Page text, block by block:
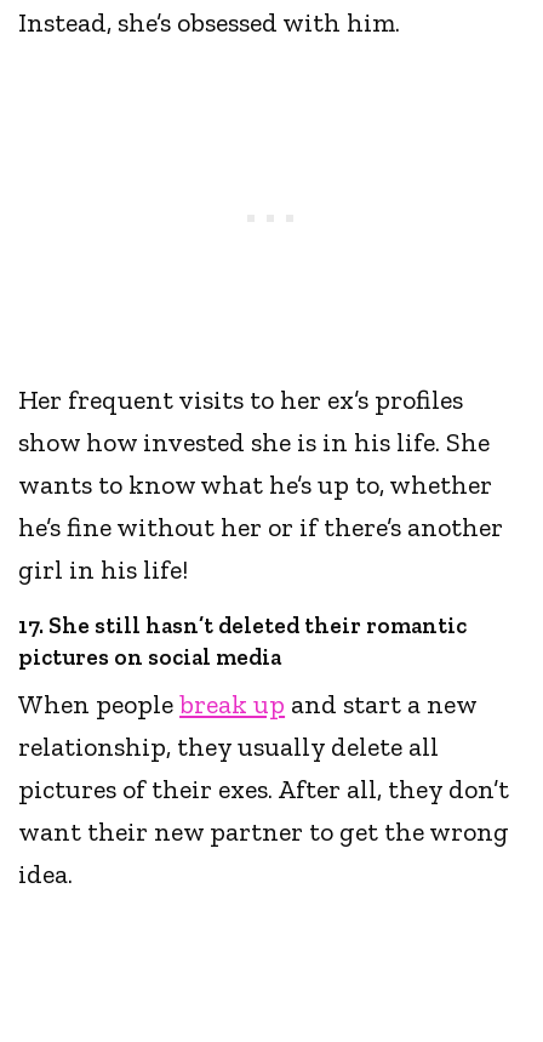
Instead, she’s obsessed with him.
Her frequent visits to her ex’s profiles
show how invested she is in his life. She
wants to know what he’s up to, whether
he’s fine without her or if there’s another
girl in his life!
17. She still hasn’t deleted their romantic
pictures on social media
When peoplebreak up and start a new
relationship, they usually delete all
pictures of their exes. After all, they don’t
want their new partner to get the wrong
idea.